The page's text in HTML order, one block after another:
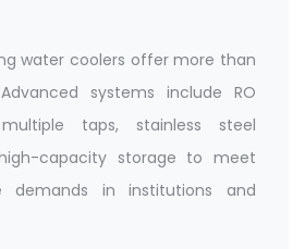
water coolers offer more than
systems include RO
taps, stainless steel
capacity storage to meet
demands in institutions and